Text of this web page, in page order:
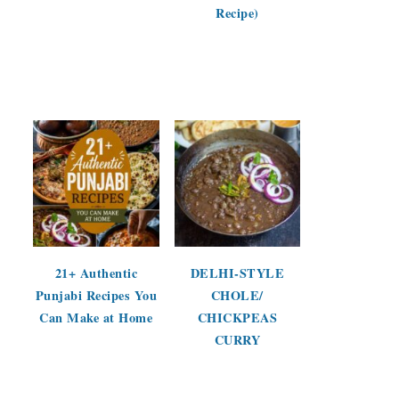
Recipe)
21+ Authentic
Punjabi Recipes You
Can Make at Home
DELHI-STYLE
CHOLE/
CHICKPEAS
CURRY